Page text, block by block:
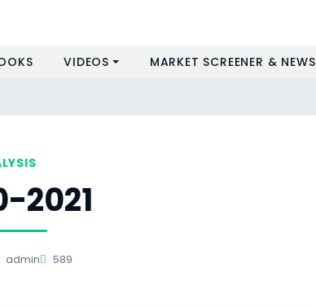
VIDEOS MARKET SCREENER & NEWS
2021
admin 589